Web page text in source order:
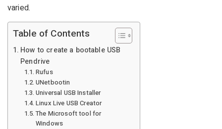
varied.
Table of Contents
How to create a bootable USB
Pendrive
Rufus
UNetbootin
Universal USB Installer
Linux Live USB Creator
The Microsoft tool for
Windows